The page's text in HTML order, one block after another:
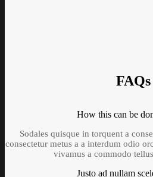
FAQs
How this can be
Sodales quisque in torquent a
consectetur metus a a interdum odio
vivamus a commodo
Justo ad nullam